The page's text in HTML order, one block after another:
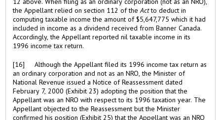
the Appellant relied on section 112 of theActto deduct in
computing taxable income the amount of $5,647,775 which it had
included in income as a dividend received from Banner Canada.
Accordingly, the Appellant reported nil taxable income in its
1996 income tax return.
[16] Although the Appellant filed its 1996 income tax return as
an ordinary corporation and not as an NRO, the Minister of
National Revenue issued a Notice of Reassessment dated
February 7, 2000 (Exhibit 23) adopting the position that the
Appellant was an NRO with respect to its 1996 taxation year. The
Appellant objected to the Reassessment but the Minister
confirmed his position (Exhibit 25) that the Appellant was an NRO